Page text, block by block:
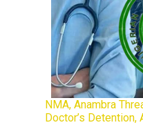
NMA, Anambra
Doctor’s